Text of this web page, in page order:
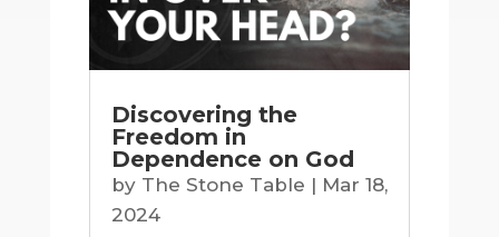
Discovering the
Freedom in
Dependence on God
by The Stone Table | Mar 18,
2024